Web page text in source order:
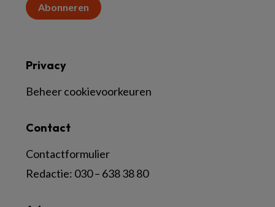
Abonneren
Contact
Contactformulier
Redactie: 030 – 638 38 80
Privacy
Beheer cookievoorkeuren